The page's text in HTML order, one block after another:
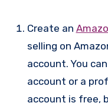
Create an
selling on
account. You
account or a
account is free,